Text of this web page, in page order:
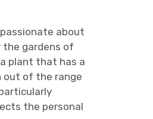
about
the gardens of
plant that has a
out of the range
the personal